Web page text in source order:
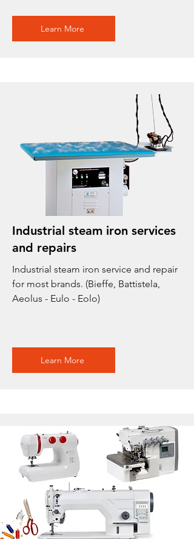
Learn More
Industrial steam iron services
and repairs
Industrial steam iron service and repair
for most brands. (Bieffe, Battistela,
Aeolus - Eulo - Eolo)
Learn More